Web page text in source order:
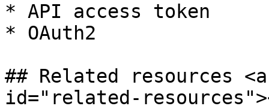
* API access token
* OAuth2
## Related resources
id="related-